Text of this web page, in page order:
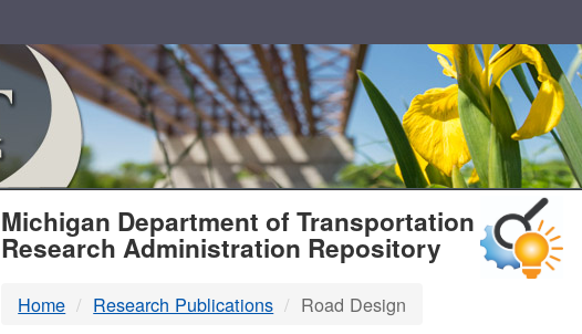
MDOT
Michigan Department of Transportation
Research Administration Repository
Home Research Publications Road Design